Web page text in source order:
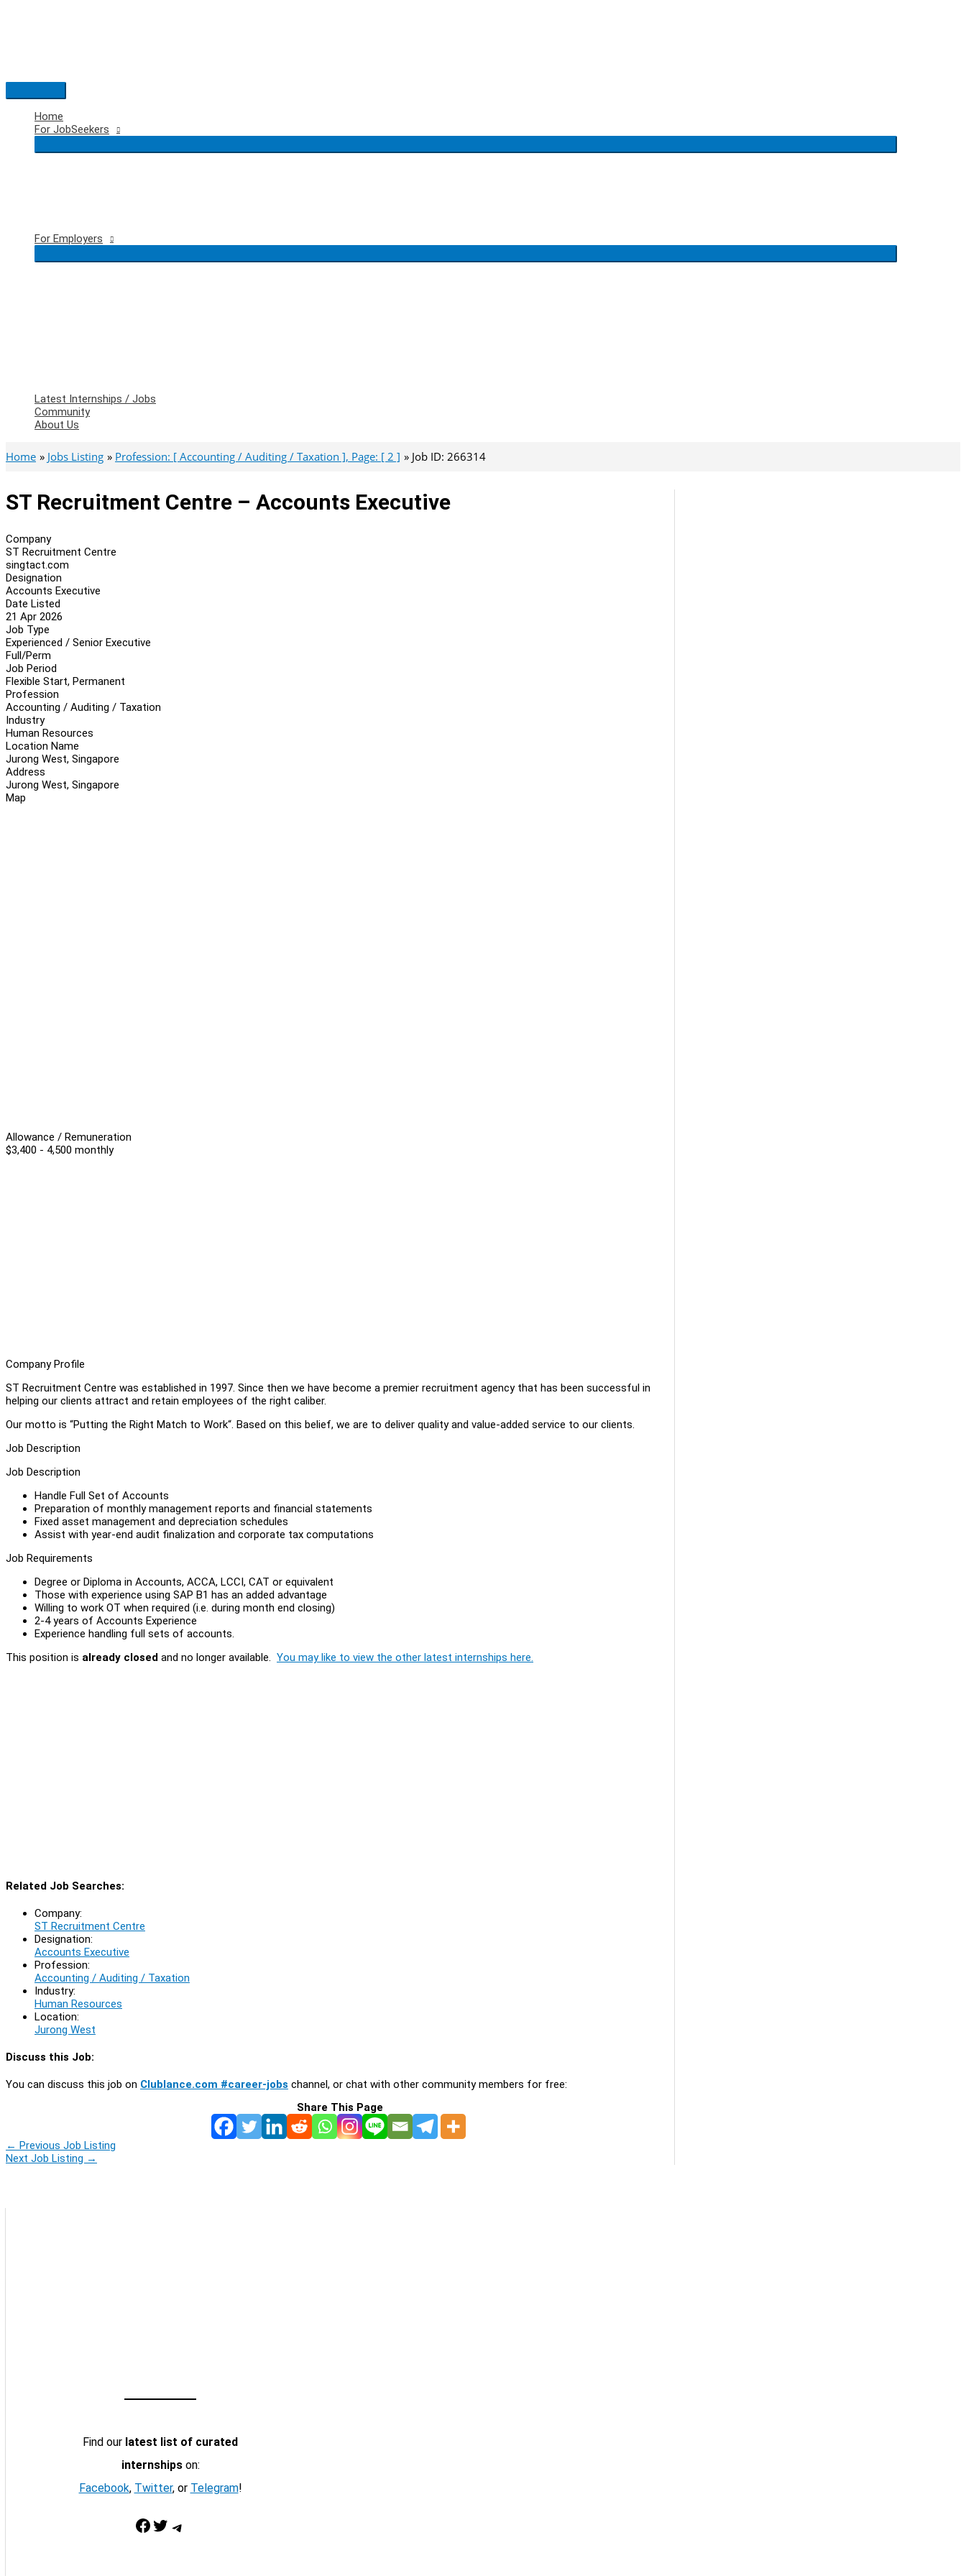
Main
Menu
Home
For JobSeekers
For Employers
Latest Internships / Jobs
Community
About Us
Home Jobs Listing Profession: [ Accounting / Auditing / Taxation ], Page: [ 2 ] Job ID: 266314
ST Recruitment Centre – Accounts Executive
Company
ST Recruitment Centre
singtact.com
Designation
Accounts Executive
Date Listed
21 Apr 2026
Job Type
Experienced / Senior Executive
Full/Perm
Job Period
Flexible Start, Permanent
Profession
Accounting / Auditing / Taxation
Industry
Human Resources
Location Name
Jurong West, Singapore
Address
Jurong West, Singapore
Map
Allowance / Remuneration
$3,400 - 4,500 monthly
Company Profile
ST Recruitment Centre was established in 1997. Since then we have become a premier recruitment agency that has been successful in
helping our clients attract and retain employees of the right caliber.
Our motto is “Putting the Right Match to Work“. Based on this belief, we are to deliver quality and value-added service to our clients.
Job Description
Job Description
Handle Full Set of Accounts
Preparation of monthly management reports and financial statements
Fixed asset management and depreciation schedules
Assist with year-end audit finalization and corporate tax computations
Job Requirements
Degree or Diploma in Accounts, ACCA, LCCI, CAT or equivalent
Those with experience using SAP B1 has an added advantage
Willing to work OT when required (i.e. during month end closing)
2-4 years of Accounts Experience
Experience handling full sets of accounts.
This position is already closed and no longer available. You may like to view the other latest internships here.
Related Job Searches:
Company:
ST Recruitment Centre
Designation:
Accounts Executive
Profession:
Accounting / Auditing / Taxation
Industry:
Human Resources
Location:
Jurong West
Discuss this Job:
You can discuss this job on Clublance.com #career-jobs channel, or chat with other community members for free:
Share This Page
← Previous Job Listing
Next Job Listing →
Find our latest list of curated
internshipson:
Facebook, Twitter, or Telegram!
Facebook Twitter Telegram